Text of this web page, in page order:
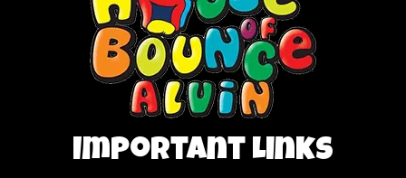
Important Links